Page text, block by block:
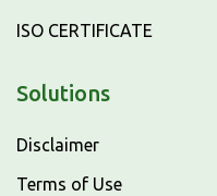
ISO CERTIFICATE
Solutions
Disclaimer
Terms of Use